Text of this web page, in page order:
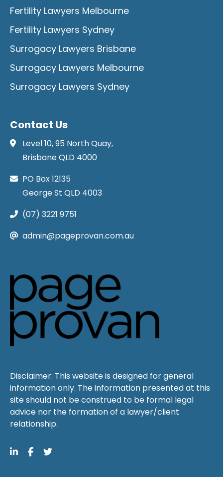
Fertility Lawyers Melbourne
Fertility Lawyers Sydney
Surrogacy Lawyers Brisbane
Surrogacy Lawyers Melbourne
Surrogacy Lawyers Sydney
Contact Us
Level 10, 95 North Quay,
Brisbane QLD 4000
PO Box 12135
George St QLD 4003
(07) 3221 9751
admin@pageprovan.com.au
Disclaimer: This website is designed for general
information only. The information presented at this
site should not be construed to be formal legal
advice nor the formation of a lawyer/client
relationship.